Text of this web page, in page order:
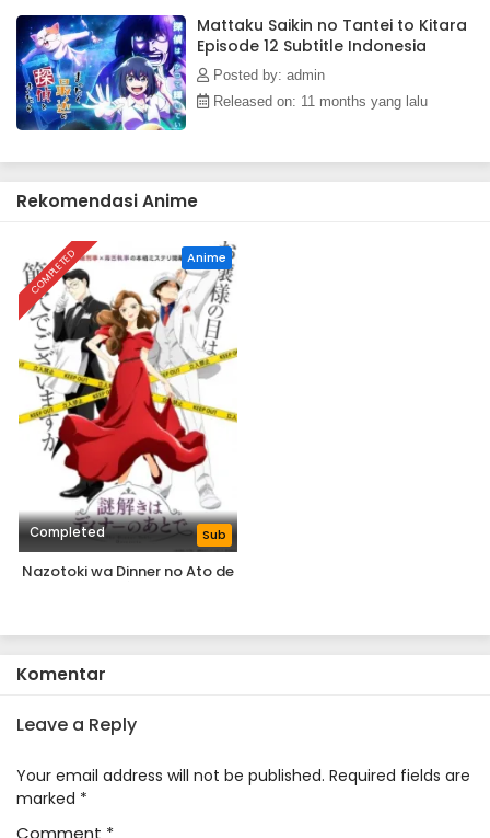
Mattaku Saikin no Tantei to Kitara
Episode 12 Subtitle Indonesia
Posted by: admin
Released on: 11 months yang lalu
Rekomendasi Anime
COMPLETED Anime
Completed Sub
Nazotoki wa Dinner no Ato de
Komentar
Leave a Reply
Your email address will not be published. Required fields are
marked *
Comment *